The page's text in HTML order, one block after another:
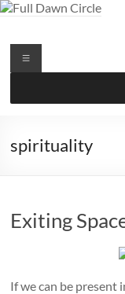
Skip
Full Dawn
Menu
spirituality
Exiting
If we can be present